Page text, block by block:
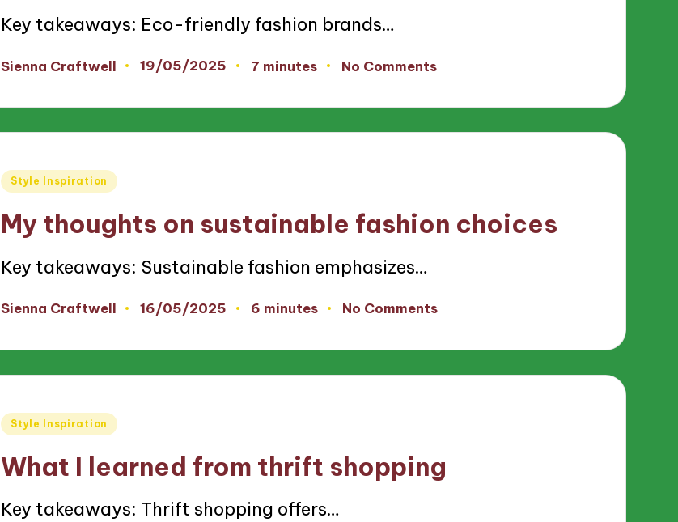
Key takeaways: Eco-friendly fashion brands…
Posted
Sienna Craftwell 19/05/2025 7 minutes No Comments
Posted
Style Inspiration
My thoughts on sustainable fashion choices
Key takeaways: Sustainable fashion emphasizes…
Posted
Sienna Craftwell 16/05/2025 6 minutes No Comments
Posted
Style Inspiration
What I learned from thrift shopping
Key takeaways: Thrift shopping offers…